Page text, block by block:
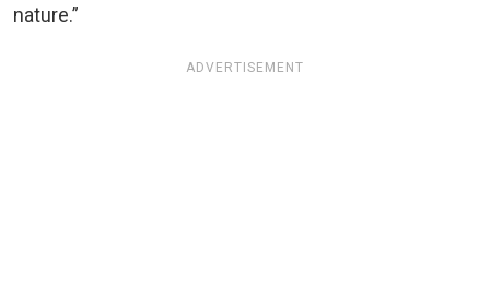
nature.”
ADVERTISEMENT